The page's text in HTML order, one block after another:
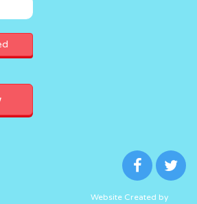
Website Created by